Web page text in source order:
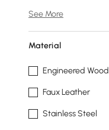
See More
Material
Engineered Wood
Faux Leather
Stainless Steel